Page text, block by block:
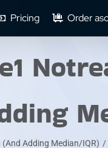
Pricing Order
Adding Median/IQR) /